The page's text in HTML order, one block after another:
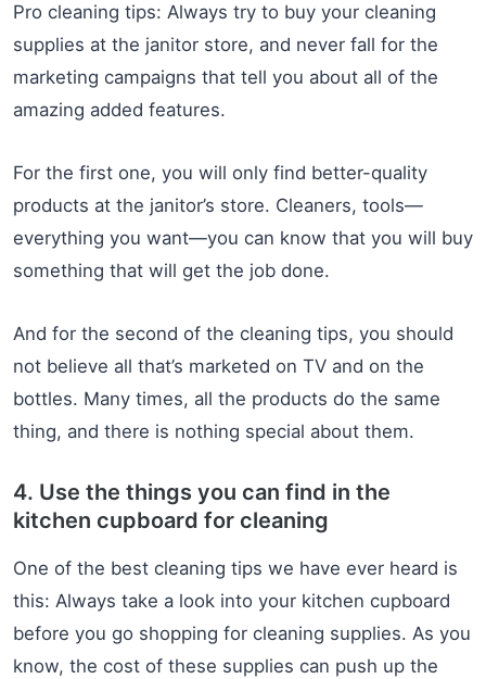
Pro cleaning tips: Always try to buy your cleaning
supplies at the janitor store, and never fall for the
marketing campaigns that tell you about all of the
amazing added features.
For the first one, you will only find better-quality
products at the janitor’s store. Cleaners, tools—
everything you want—you can know that you will buy
something that will get the job done.
And for the second of the cleaning tips, you should
not believe all that’s marketed on TV and on the
bottles. Many times, all the products do the same
thing, and there is nothing special about them.
4. Use the things you can find in the
kitchen cupboard for cleaning
One of the best cleaning tips we have ever heard is
this: Always take a look into your kitchen cupboard
before you go shopping for cleaning supplies. As you
know, the cost of these supplies can push up the